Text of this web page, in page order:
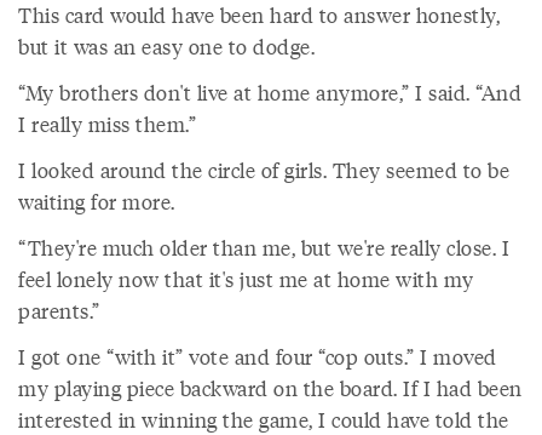
This card would have been hard to answer honestly,
but it was an easy one to dodge.
“My brothers don't live at home anymore,” I said. “And
I really miss them.”
I looked around the circle of girls. They seemed to be
waiting for more.
“They're much older than me, but we're really close. I
feel lonely now that it's just me at home with my
parents.”
I got one “with it” vote and four “cop outs.” I moved
my playing piece backward on the board. If I had been
interested in winning the game, I could have told the